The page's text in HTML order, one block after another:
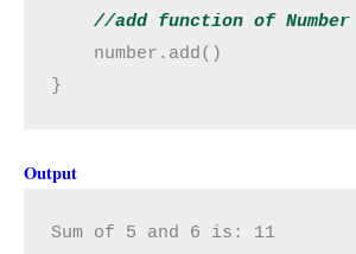
//add function of
number.add()
}
Output
Sum of 5 and 6 is: 11